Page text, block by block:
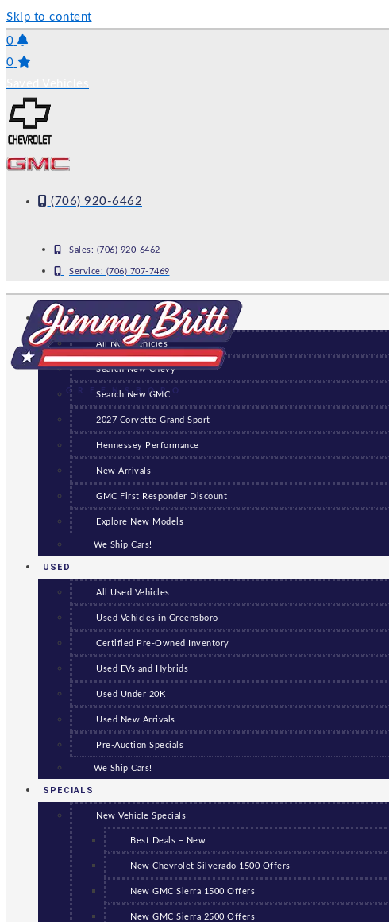
Skip to content
0
0
(706) 920-6462
Sales: (706) 920-6462
Service: (706) 707-7469
GREENSBORO
NEW
All New Vehicles
Search New Chevy
Search New GMC
2027 Corvette Grand Sport
Hennessey Performance
New Arrivals
GMC First Responder Discount
Explore New Models
We Ship Cars!
USED
All Used Vehicles
Used Vehicles in Greensboro
Certified Pre-Owned Inventory
Used EVs and Hybrids
Used Under 20K
Used New Arrivals
Pre-Auction Specials
We Ship Cars!
SPECIALS
New Vehicle Specials
Best Deals – New
New Chevrolet Silverado 1500 Offers
New GMC Sierra 1500 Offers
New GMC Sierra 2500 Offers